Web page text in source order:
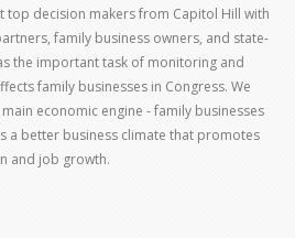
top decision makers from Capitol Hill with
family business owners, and state-
the important task of monitoring and
family businesses in Congress. We
economic engine - family businesses
a better business climate that promotes
and job growth.